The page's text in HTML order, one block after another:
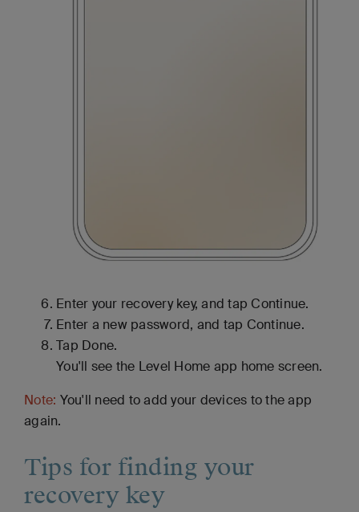
Enter your recovery key, and tap Continue.
Enter a new password, and tap Continue.
Tap Done.
You'll see the Level Home app home screen.
Note: You'll need to add your devices to the app
again.
Tips for finding your
recovery key